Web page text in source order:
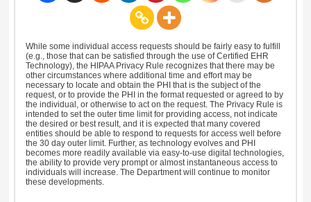
While some individual access requests should be fairly easy to fulfill
(e.g., those that can be satisfied through the use of Certified EHR
Technology), the HIPAA Privacy Rule recognizes that there may be
other circumstances where additional time and effort may be
necessary to locate and obtain the PHI that is the subject of the
request, or to provide the PHI in the format requested or agreed to by
the individual, or otherwise to act on the request. The Privacy Rule is
intended to set the outer time limit for providing access, not indicate
the desired or best result, and it is expected that many covered
entities should be able to respond to requests for access well before
the 30 day outer limit. Further, as technology evolves and PHI
becomes more readily available via easy-to-use digital technologies,
the ability to provide very prompt or almost instantaneous access to
individuals will increase. The Department will continue to monitor
these developments.